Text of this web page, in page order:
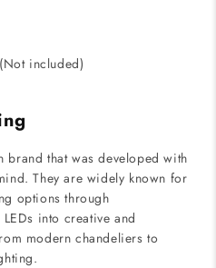
included)
brand that was developed with
They are widely known for
options through
into creative and
modern chandeliers to